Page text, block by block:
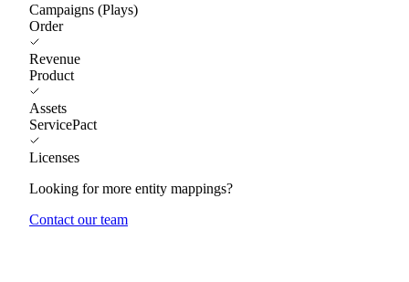
Campaigns (Plays)
Order
Revenue
Product
Assets
ServicePact
Licenses
Looking for more entity mappings?
Contact our team